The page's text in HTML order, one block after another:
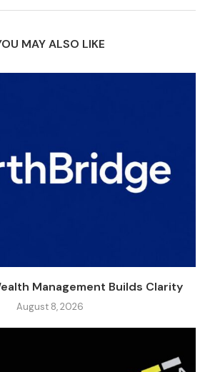
MAY ALSO LIKE
Management Builds Clarity
August 8, 2026